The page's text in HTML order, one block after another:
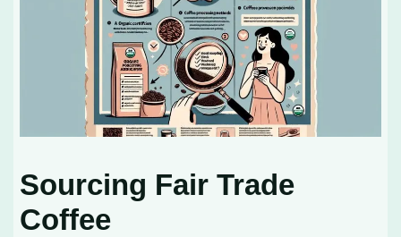
Sourcing Fair Trade
Coffee